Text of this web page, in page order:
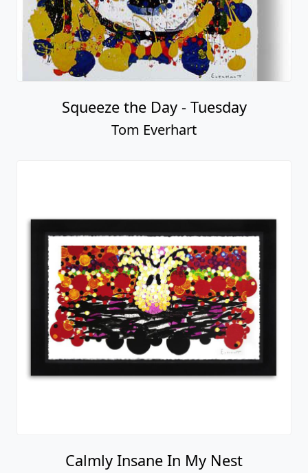
Squeeze the Day - Tuesday
Tom Everhart
Calmly Insane In My Nest